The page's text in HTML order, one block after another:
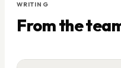
WRITING
From the